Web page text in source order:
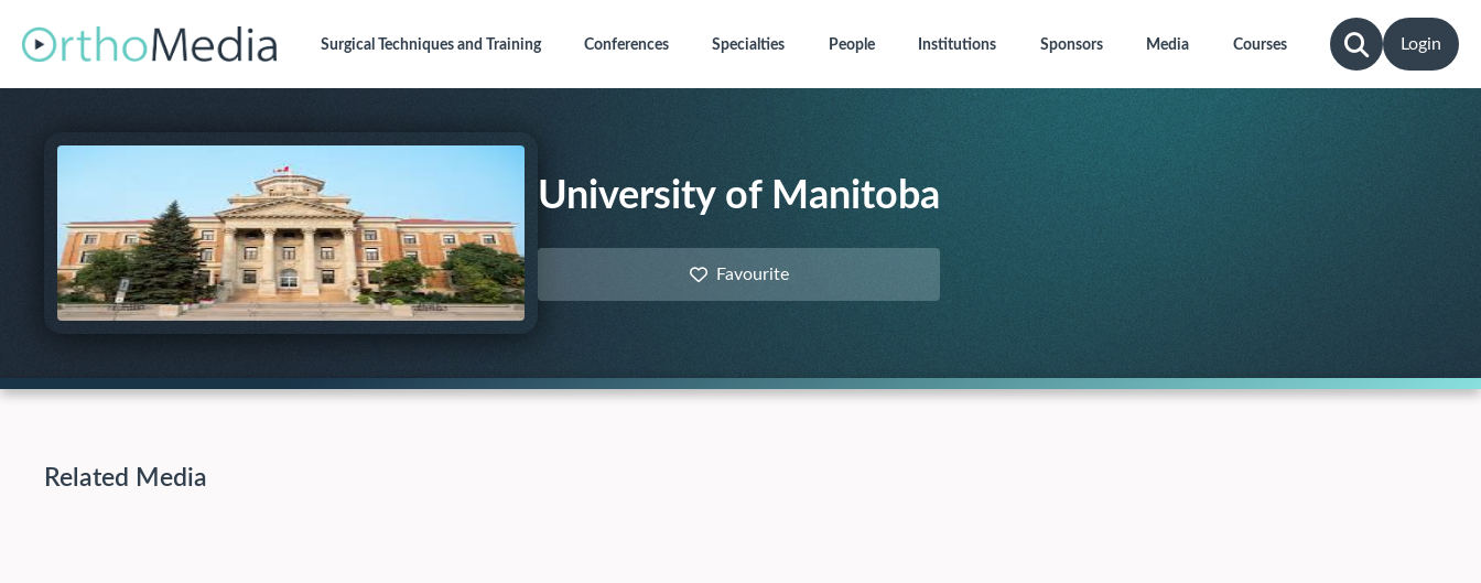
Surgical Techniquesand Training Conferences Specialties People Institutions Sponsors Media Courses Login
University of Manitoba
Favourite
Related Media